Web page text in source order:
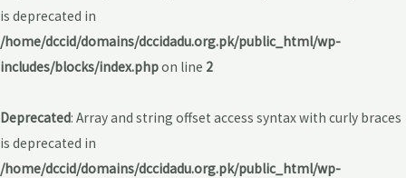
is deprecated in
/home/dccid/domains/dccidadu.org.pk/public_html/wp-
includes/blocks/index.phpon line 2
Deprecated: Array and string offset access syntax with curly braces
is deprecated in
/home/dccid/domains/dccidadu.org.pk/public_html/wp-